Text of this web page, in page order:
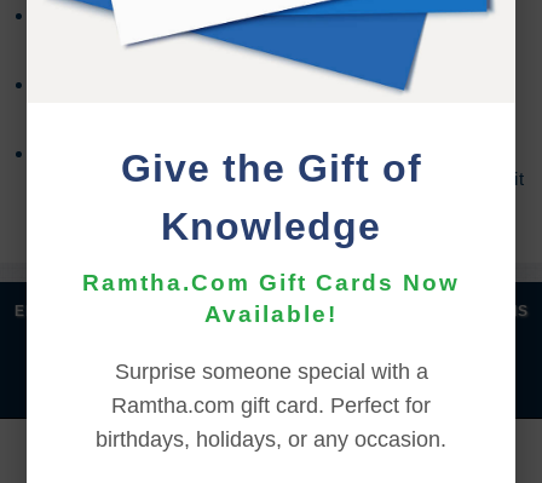
Give the Gift of
Knowledge
Ramtha.Com Gift Cards Now
Available!
Surprise someone special with a
Ramtha.com gift card. Perfect for
birthdays, holidays, or any occasion.
Refund requests must be made within 30 days after
purchase, and before viewing the online content.
Refunds will not be issued after 30 days, or if you
Refund requests may take up to 7 days for us to
process, and an additional 7 days to receive the credit
ENGLISH | DEUTSCH | ESPAÑOL FRANÇAIS
YOU MUST SIGN INTO YOUR ACCOUNT TO PURCHASE